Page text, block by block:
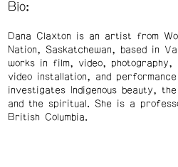
Bio:
Dana Claxton is an artist from
Nation, Saskatchewan, based in
works in film, video, photography,
video installation, and
investigates Indigenous beauty,
and the spiritual. She is a
British Columbia.